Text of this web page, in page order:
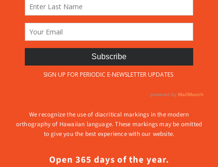
We recognize the use of diacritical markings in the modern
orthography of Hawaiian language. These markings may be omitted
to give you the best experience with our website.
Open 365 days of the year.